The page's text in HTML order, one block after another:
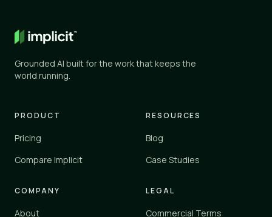
Grounded AI built for the work that keeps the
world running.
PRODUCT
Pricing
Compare Implicit
RESOURCES
Blog
Case Studies
COMPANY
About
LEGAL
Commercial Terms